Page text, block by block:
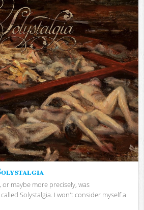
or maybe more precisely, was
Solystalgia. I won't consider myself a